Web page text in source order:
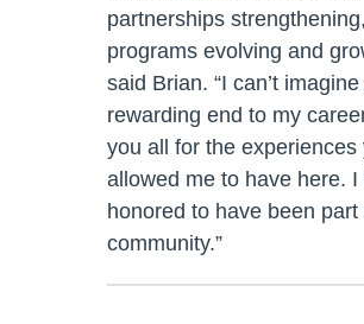
partnerships
programs evolving and
said Brian. “I can’t
rewarding end to my
you all for the experiences
allowed me to have here. I
honored to have been part
community.”